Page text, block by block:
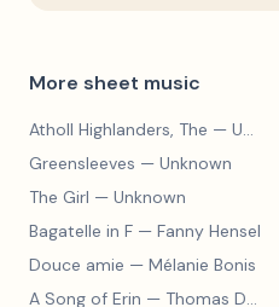
More sheet music
Atholl Highlanders, The — Unknown
Greensleeves — Unknown
The Girl — Unknown
Bagatelle in F — Fanny Hensel
Douce amie — Mélanie Bonis
A Song of Erin — Thomas Dunhill